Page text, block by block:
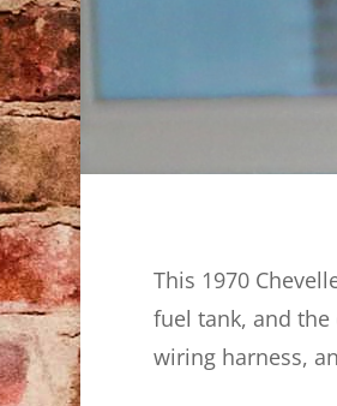
This 1970
fuel tank, and
wiring harness,